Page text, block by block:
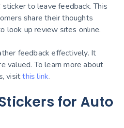
to leave feedback. This
share their thoughts
look up review sites online.
feedback effectively. It
valued. To learn more about
visitthis link.
for Auto